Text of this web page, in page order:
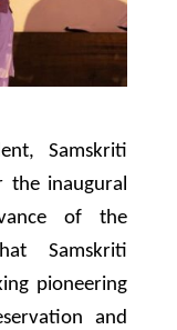
Samskriti
the inaugural
of the
Samskriti
pioneering
and